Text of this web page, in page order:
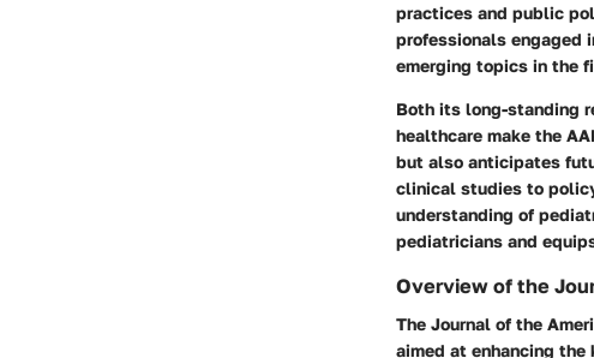
practices and public
professionals engaged
emerging topics in the
Both its long-standing
healthcare make the
but also anticipates
clinical studies to
understanding of
pediatricians and
Overview of the
The Journal of the
aimed at enhancing